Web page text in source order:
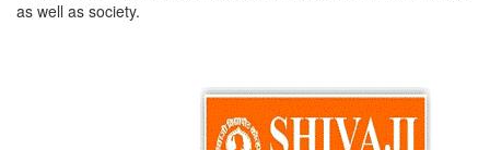
as well as society.